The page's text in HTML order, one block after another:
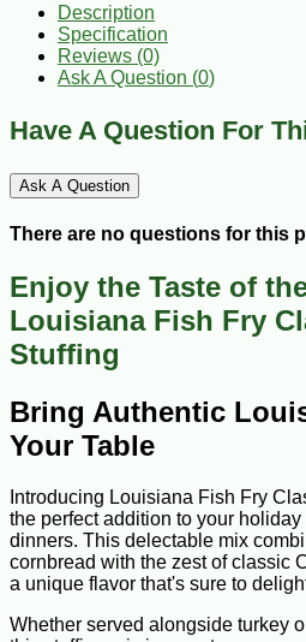
Description
Specification
Reviews (0)
Ask A Question (0)
Have A Question For
Ask A Question
There are no questions for this
Enjoy the Taste of
Louisiana Fish Fry
Stuffing
Bring Authentic
Your Table
Introducing Louisiana Fish Fry
the perfect addition to your
dinners. This delectable mix
cornbread with the zest of classic
a unique flavor that's sure to
Whether served alongside turkey